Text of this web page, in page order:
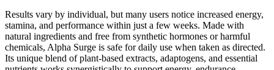
Results vary by individual, but many users notice increased energy,
stamina, and performance within just a few weeks. Made with
natural ingredients and free from synthetic hormones or harmful
chemicals, Alpha Surge is safe for daily use when taken as directed.
Its unique blend of plant-based extracts, adaptogens, and essential